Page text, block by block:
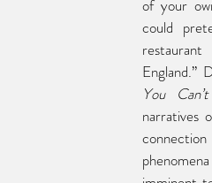
of your
could
England.”
You
narratives